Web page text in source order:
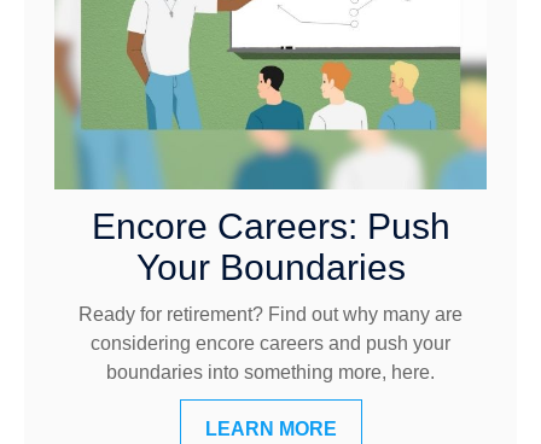
Encore Careers: Push
Your Boundaries
Ready for retirement? Find out why many are
considering encore careers and push your
boundaries into something more, here.
LEARN MORE